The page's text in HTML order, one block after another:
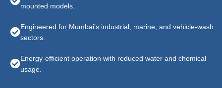
mounted models.
Engineered for Mumbai’s industrial, marine, and vehicle-wash
sectors.
Energy-efficient operation with reduced water and chemical
usage.